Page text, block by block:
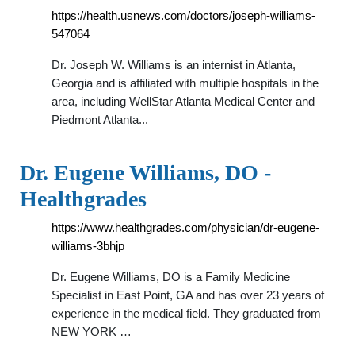
https://health.usnews.com/doctors/joseph-williams-
547064
Dr. Joseph W. Williams is an internist in Atlanta,
Georgia and is affiliated with multiple hospitals in the
area, including WellStar Atlanta Medical Center and
Piedmont Atlanta...
Dr. Eugene Williams, DO -
Healthgrades
https://www.healthgrades.com/physician/dr-eugene-
williams-3bhjp
Dr. Eugene Williams, DO is a Family Medicine
Specialist in East Point, GA and has over 23 years of
experience in the medical field. They graduated from
NEW YORK …